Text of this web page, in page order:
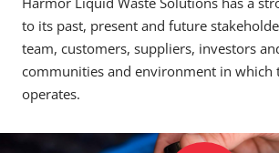
to its past, present and future
team, customers, suppliers, investors
communities and environment in which
operates.